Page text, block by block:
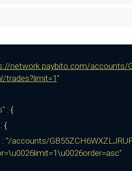
network.paybito.com/accounts/
trades?limit=1 "
: {
: {
: "/accounts/